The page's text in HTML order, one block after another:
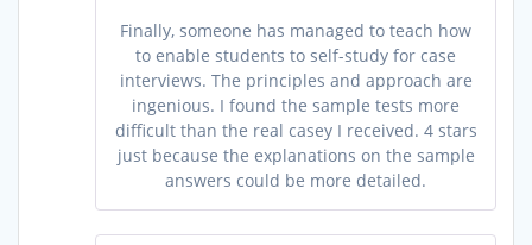
Finally, someone has managed to teach how
to enable students to self-study for case
interviews. The principles and approach are
ingenious. I found the sample tests more
difficult than the real casey I received. 4 stars
just because the explanations on the sample
answers could be more detailed.